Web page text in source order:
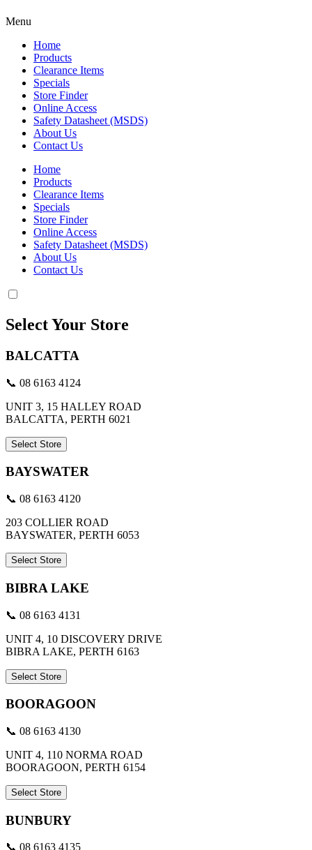
Menu
Home
Products
Clearance Items
Specials
Store Finder
Online Access
Safety Datasheet (MSDS)
About Us
Contact Us
Home
Products
Clearance Items
Specials
Store Finder
Online Access
Safety Datasheet (MSDS)
About Us
Contact Us
Select Your Store
BALCATTA
📞 08 6163 4124
UNIT 3, 15 HALLEY ROAD
BALCATTA, PERTH 6021
Select Store
BAYSWATER
📞 08 6163 4120
203 COLLIER ROAD
BAYSWATER, PERTH 6053
Select Store
BIBRA LAKE
📞 08 6163 4131
UNIT 4, 10 DISCOVERY DRIVE
BIBRA LAKE, PERTH 6163
Select Store
BOORAGOON
📞 08 6163 4130
UNIT 4, 110 NORMA ROAD
BOORAGOON, PERTH 6154
Select Store
BUNBURY
📞 08 6163 4135